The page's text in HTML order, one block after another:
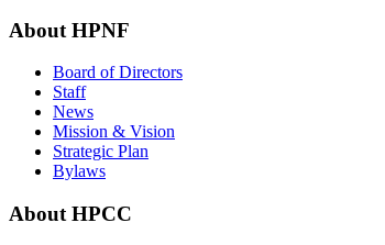
About HPNF
Board of Directors
Staff
News
Mission & Vision
Strategic Plan
Bylaws
About HPCC